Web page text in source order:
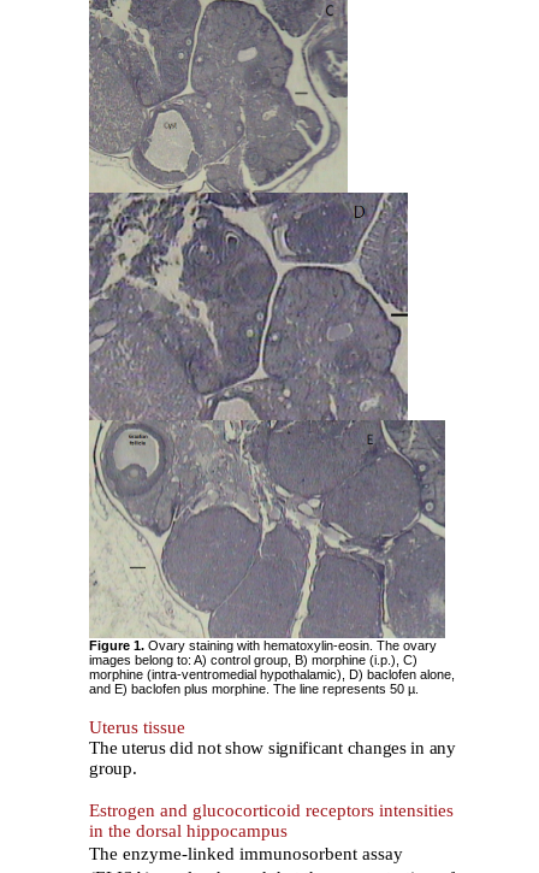
Figure 1. Ovary staining with hematoxylin-eosin. The ovary
images belong to: A) control group, B) morphine (i.p.), C)
morphine (intra-ventromedial hypothalamic), D) baclofen alone,
and E) baclofen plus morphine. The line represents 50 µ.
Uterus tissue
The uterus did not show significant changes in any
group.
Estrogen and glucocorticoid receptors intensities
in the dorsal hippocampus
The enzyme-linked immunosorbent assay